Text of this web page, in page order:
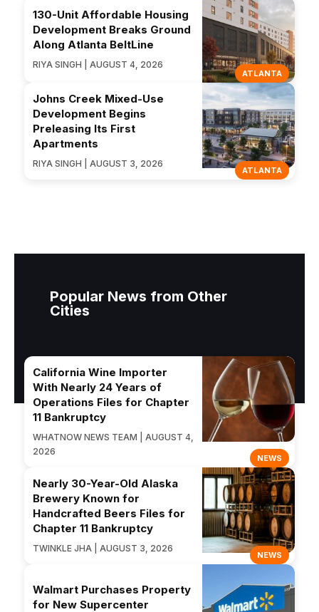
ATLANTA
130-Unit Affordable Housing
Development Breaks Ground
Along Atlanta BeltLine
RIYA SINGH | AUGUST 4, 2026
ATLANTA
Johns Creek Mixed-Use
Development Begins
Preleasing Its First
Apartments
RIYA SINGH | AUGUST 3, 2026
Popular News from Other
Cities
NEWS
California Wine Importer
With Nearly 24 Years of
Operations Files for Chapter
11 Bankruptcy
WHATNOW NEWS TEAM | AUGUST 4,
2026
NEWS
Nearly 30-Year-Old Alaska
Brewery Known for
Handcrafted Beers Files for
Chapter 11 Bankruptcy
TWINKLE JHA | AUGUST 3, 2026
Walmart Purchases Property
for New Supercenter